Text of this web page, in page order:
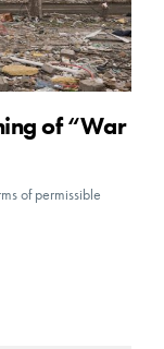
of “War
of permissible